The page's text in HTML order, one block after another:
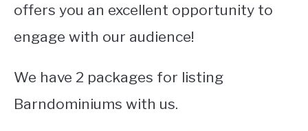
offers you an excellent opportunity to
engage with our audience!
We have 2 packages for listing
Barndominiums with us.